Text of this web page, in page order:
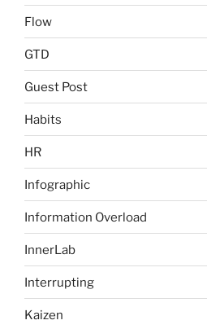
Flow
GTD
Guest Post
Habits
HR
Infographic
Information Overload
InnerLab
Interrupting
Kaizen